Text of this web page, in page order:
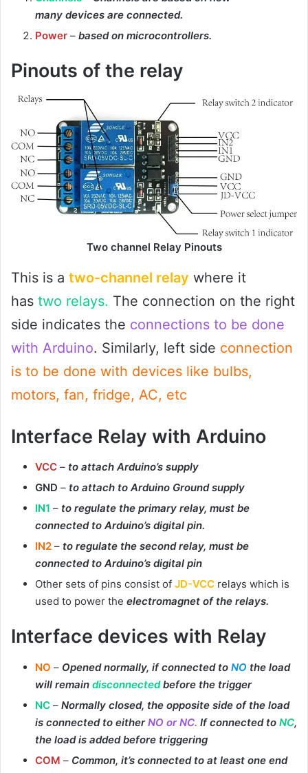
many devices are connected.
Power – based on microcontrollers.
Pinouts of the relay
Two channel Relay Pinouts
This is a two-channel relay where it
has two relays. The connection on the right
side indicates the connections to be done
with Arduino. Similarly, left side connection
is to be done with devices like bulbs,
motors, fan, fridge, AC, etc
Interface Relay with Arduino
VCC – to attach Arduino’s supply
GND – to attach to Arduino Ground supply
IN1 – to regulate the primary relay, must be
connected to Arduino’s digital pin.
IN2 – to regulate the second relay, must be
connected to Arduino’s digital pin
Other sets of pins consist of JD-VCC relays which is
used to power the electromagnet of the relays.
Interface devices with Relay
NO – Opened normally, if connected to NO the load
will remain disconnectedbefore the trigger
NC – Normally closed, the opposite side of the load
is connected to eitherNO or NC. If connected to NC,
the load is added before triggering
COM – Common, it’s connected to at least one end